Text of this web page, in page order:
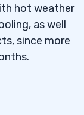
hot weather
as well
since more